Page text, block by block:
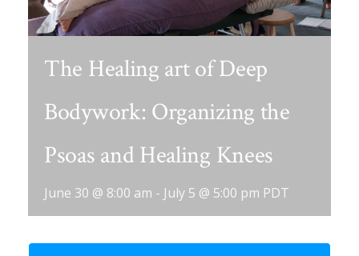
The Healing art of Deep
Bodywork: Organizing the
Psoas and Healing Knees
June 30 @ 8:00 am - July 5 @ 5:00 pm PDT